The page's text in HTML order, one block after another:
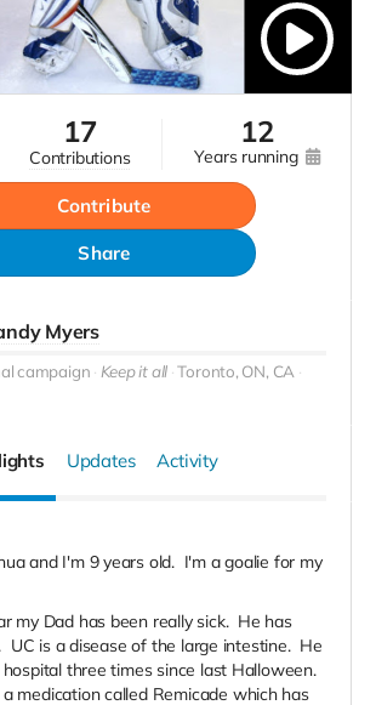
17
contributions
12
years running
Contribute
Share
Myers
campaign Keep it all Toronto, ON, CA
Updates Activity
and I'm 9 years old. I'm a goalie for my
my Dad has been really sick. He has
UC is a disease of the large intestine. He
three times since last Halloween.
medication called Remicade which has